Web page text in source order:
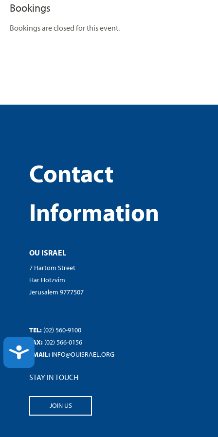
ACCESSIBILITY
Bookings
Bookings are closed for this event.
Contact
Information
OU ISRAEL
7 Hartom Street
Har Hotzvim
Jerusalem 9777507
TEL: (02) 560-9100
FAX: (02) 566-0156
EMAIL: INFO@OUISRAEL.ORG
STAY IN TOUCH
JOIN US